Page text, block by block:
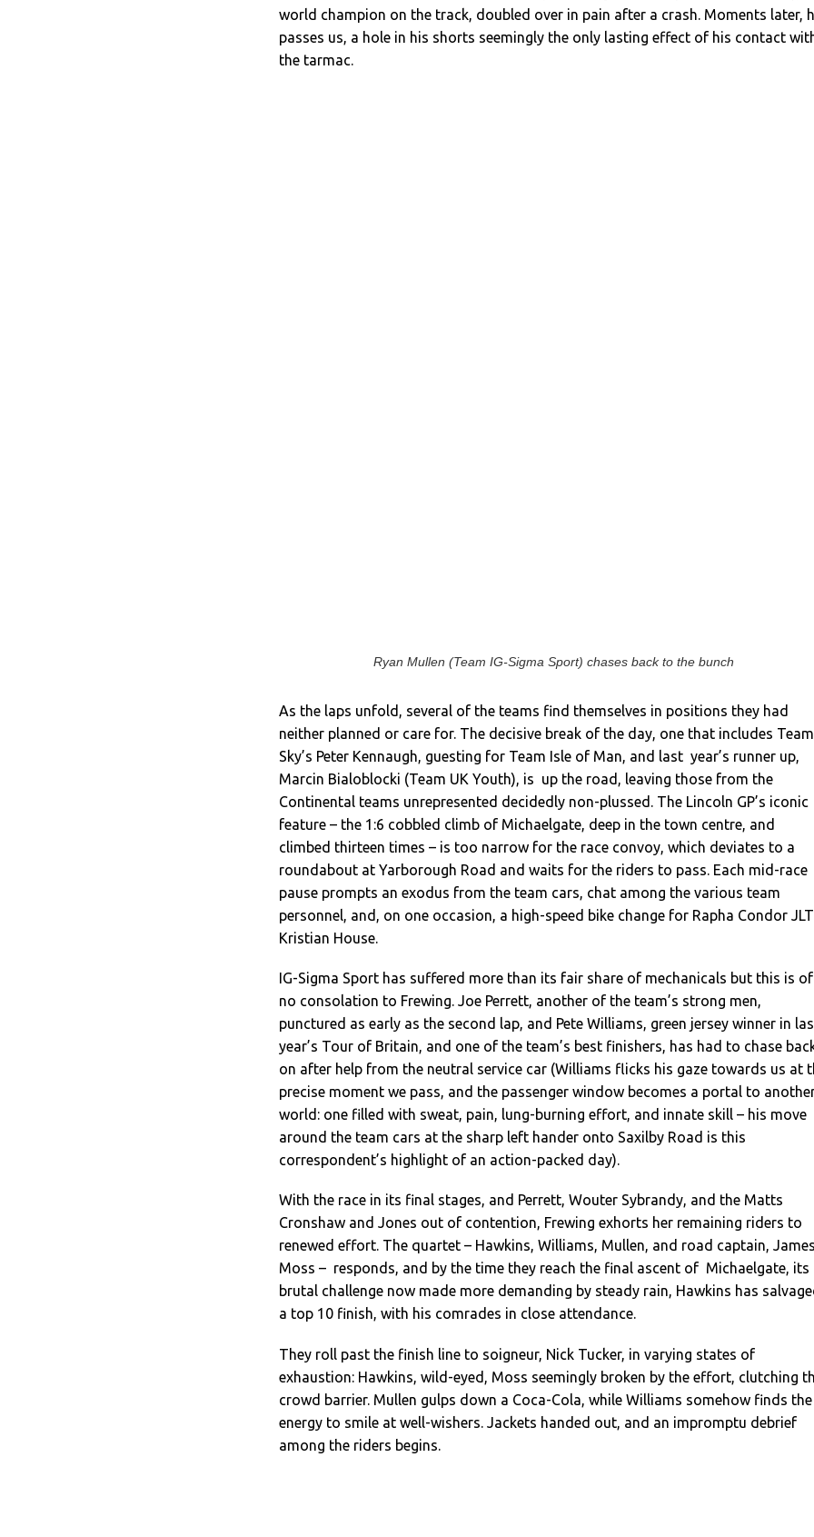
world champion on the track, doubled over in pain after a crash. Moments later,
passes us, a hole in his shorts seemingly the only lasting effect of his contact
the tarmac.
Ryan Mullen (Team IG-Sigma Sport) chases back to the bunch
As the laps unfold, several of the teams find themselves in positions they had
neither planned or care for. The decisive break of the day, one that includes Team
Sky’s Peter Kennaugh, guesting for Team Isle of Man, and last year’s runner up,
Marcin Bialoblocki (Team UK Youth), is up the road, leaving those from the
Continental teams unrepresented decidedly non-plussed. The Lincoln GP’s iconic
feature – the 1:6 cobbled climb of Michaelgate, deep in the town centre, and
climbed thirteen times – is too narrow for the race convoy, which deviates to a
roundabout at Yarborough Road and waits for the riders to pass. Each mid-race
pause prompts an exodus from the team cars, chat among the various team
personnel, and, on one occasion, a high-speed bike change for Rapha Condor
Kristian House.
IG-Sigma Sport has suffered more than its fair share of mechanicals but this is of
no consolation to Frewing. Joe Perrett, another of the team’s strong men,
punctured as early as the second lap, and Pete Williams, green jersey winner in
year’s Tour of Britain, and one of the team’s best finishers, has had to chase
on after help from the neutral service car (Williams flicks his gaze towards us at
precise moment we pass, and the passenger window becomes a portal to
world: one filled with sweat, pain, lung-burning effort, and innate skill – his move
around the team cars at the sharp left hander onto Saxilby Road is this
correspondent’s highlight of an action-packed day).
With the race in its final stages, and Perrett, Wouter Sybrandy, and the Matts
Cronshaw and Jones out of contention, Frewing exhorts her remaining riders to
renewed effort. The quartet – Hawkins, Williams, Mullen, and road captain, James
Moss – responds, and by the time they reach the final ascent of Michaelgate, its
brutal challenge now made more demanding by steady rain, Hawkins has
a top 10 finish, with his comrades in close attendance.
They roll past the finish line to soigneur, Nick Tucker, in varying states of
exhaustion: Hawkins, wild-eyed, Moss seemingly broken by the effort, clutching
crowd barrier. Mullen gulps down a Coca-Cola, while Williams somehow finds the
energy to smile at well-wishers. Jackets handed out, and an impromptu debrief
among the riders begins.